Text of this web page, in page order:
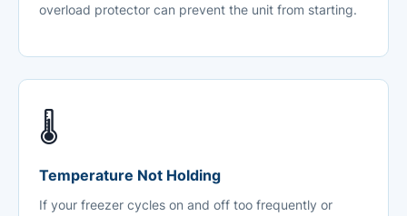
overload protector can prevent the unit from starting.
🌡️
Temperature Not Holding
If your freezer cycles on and off too frequently or